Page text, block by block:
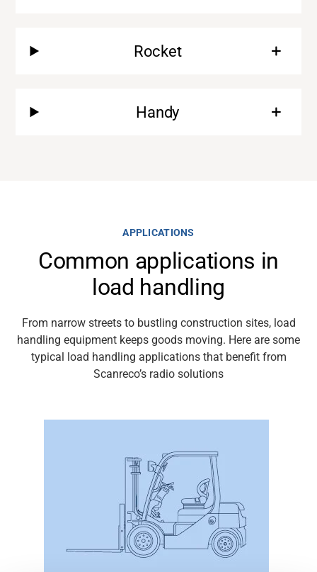
Rocket
Handy
APPLICATIONS
Common applications in
load handling
From narrow streets to bustling construction sites, load
handling equipment keeps goods moving. Here are some
typical load handling applicationsthat benefitfrom
Scanreco’s radio solutions